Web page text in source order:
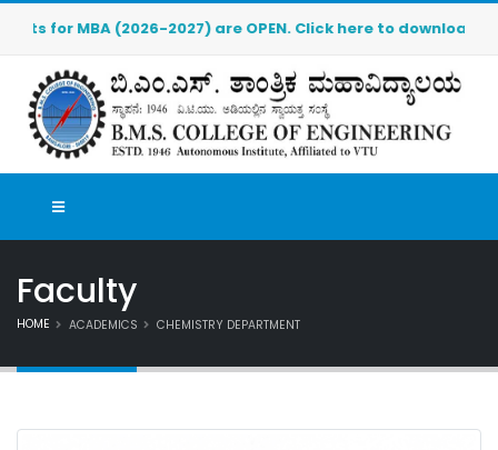
(2026-2027) are OPEN. Click here to download the pre-
Faculty
HOME ACADEMICS CHEMISTRY DEPARTMENT